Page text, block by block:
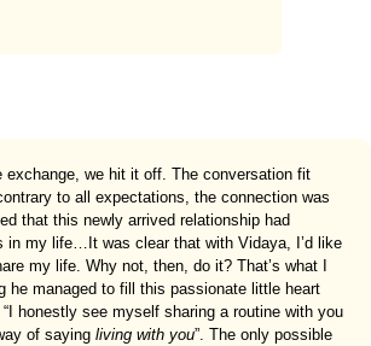
exchange, we hit it off. The conversation fit
to all expectations, the connection was
that this newly arrived relationship had
in my life…It was clear that with Vidaya, I’d like
my life. Why not, then, do it? That’s what I
he managed to fill this passionate little heart
honestly see myself sharing a routine with you
of saying living with you”. The only possible